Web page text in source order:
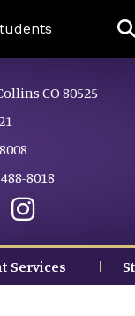
CO 80525
8018
Services